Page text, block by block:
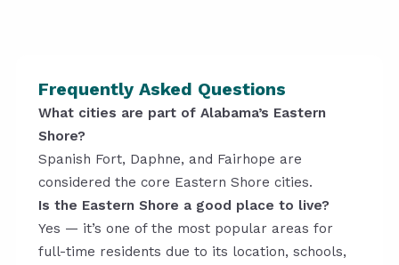
Frequently Asked Questions
What cities are part of Alabama’s Eastern
Shore?
Spanish Fort, Daphne, and Fairhope are
considered the core Eastern Shore cities.
Is the Eastern Shore a good place to live?
Yes — it’s one of the most popular areas for
full-time residents due to its location, schools,